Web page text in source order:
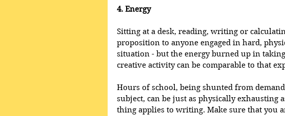
4. Energy
Sitting at a desk, reading, writing or
proposition to anyone engaged in hard,
situation - but the energy burned up in
creative activity can be comparable to that
Hours of school, being shunted from
subject, can be just as physically exhausting
thing applies to writing. Make sure that you